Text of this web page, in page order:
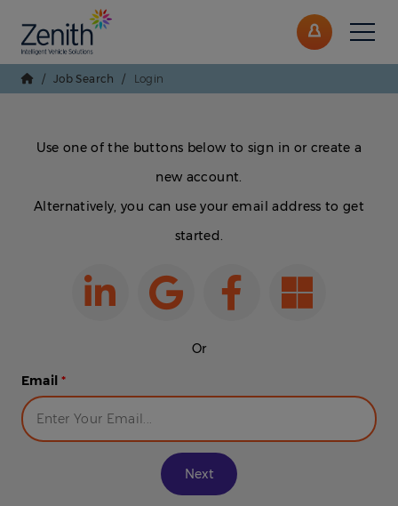
/ Job Search / Login
Use one of the buttons below to sign in or create a
new account.
Alternatively, you can use your email address to get
started.
Or
Email *